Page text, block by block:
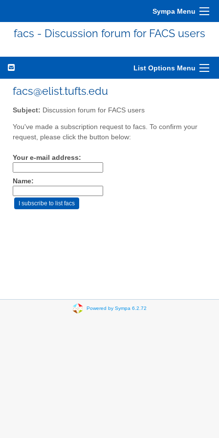
Sympa Menu
facs - Discussion forum for FACS users
List Options Menu
facs@elist.tufts.edu
Subject: Discussion forum for FACS users
You've made a subscription request to facs. To confirm your
request, please click the button below:
Your e-mail address:
Name:
Powered by Sympa 6.2.72